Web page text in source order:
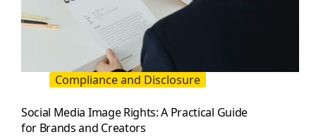
Compliance and Disclosure
Social Media Image Rights: A Practical Guide
for Brands and Creators